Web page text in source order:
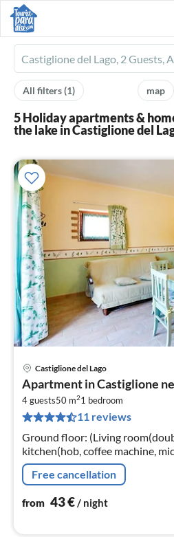
Ferienhausmiete
logo
map
All filters(1)
5 Holiday apartments &
the lake in Castiglione del
Castiglione del Lago
Apartment in Castiglione
4 guests50 m21 bedroom
11 reviews
Ground floor: (Living
kitchen(hob, coffee machine,
washbasin), bedroom(double
Free cancellation
from 43€/ night